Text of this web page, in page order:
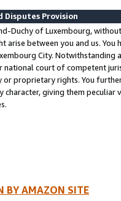
Disputes Provision
Duchy of Luxembourg,
arise between you and us.
City. Notwithstanding
national court of competent
proprietary rights. You
character, giving them
BY AMAZON SITE